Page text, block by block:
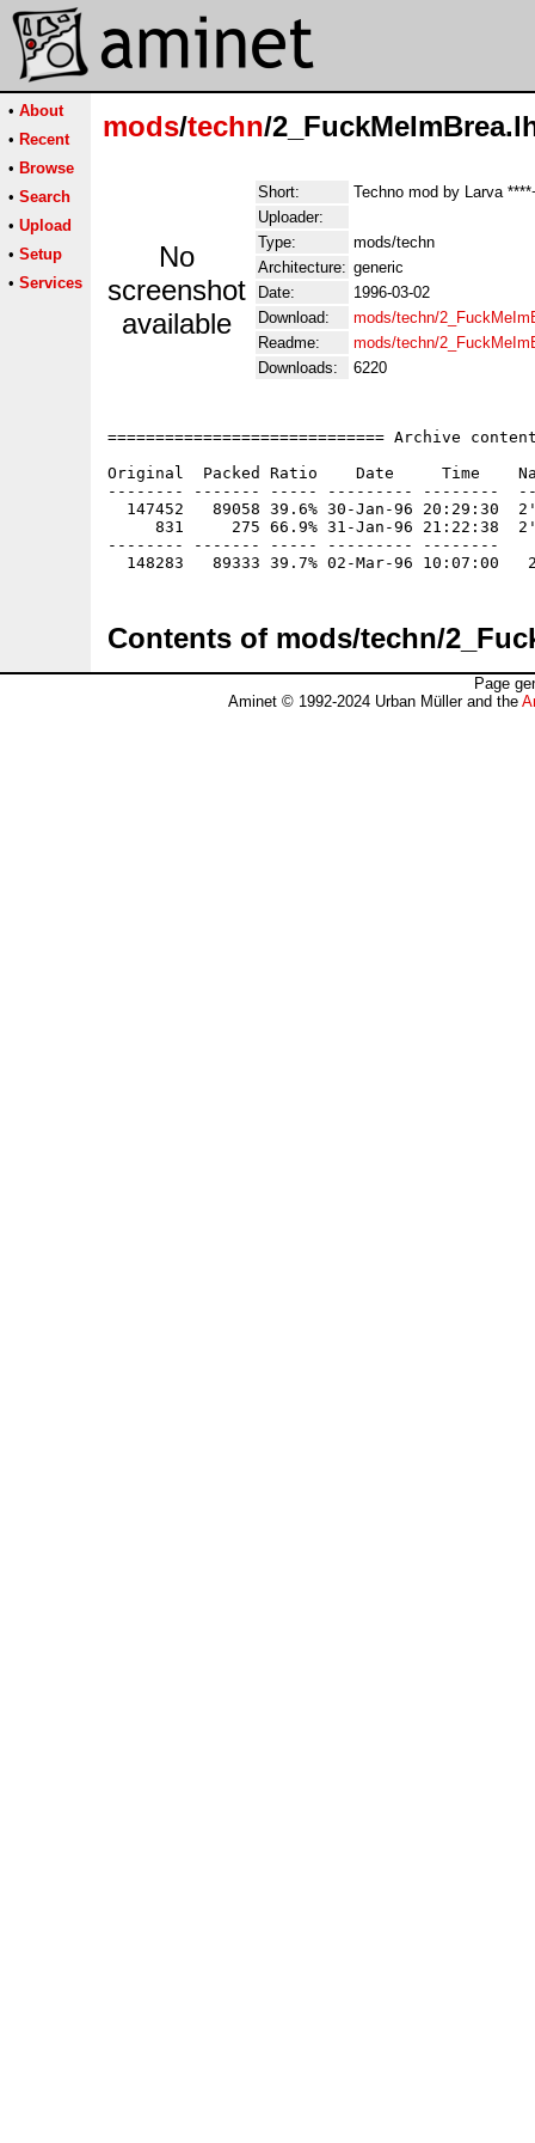
• About
• Recent
• Browse
• Search
• Upload
• Setup
• Services
mods/techn/
No
screenshot
available
Short:
Techno mod by Larva
Uploader:
Type:
mods/techn
Architecture: generic
Date:
1996-03-02
Download:
mods/techn/
Readme:
mods/techn/
Downloads:
6220
============================= Archive
Original  Packed Ratio    Date     Time
-------- ------- ----- --------- --------
147452   89058 39.6% 30-Jan-96 20:29:30
831     275 66.9% 31-Jan-96 21:22:38
-------- ------- ----- --------- --------
Contents of mods/techn/
Page
Aminet © 1992-2024 Urban Müller and the